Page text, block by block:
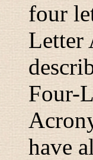
four
Letter
Four-
have